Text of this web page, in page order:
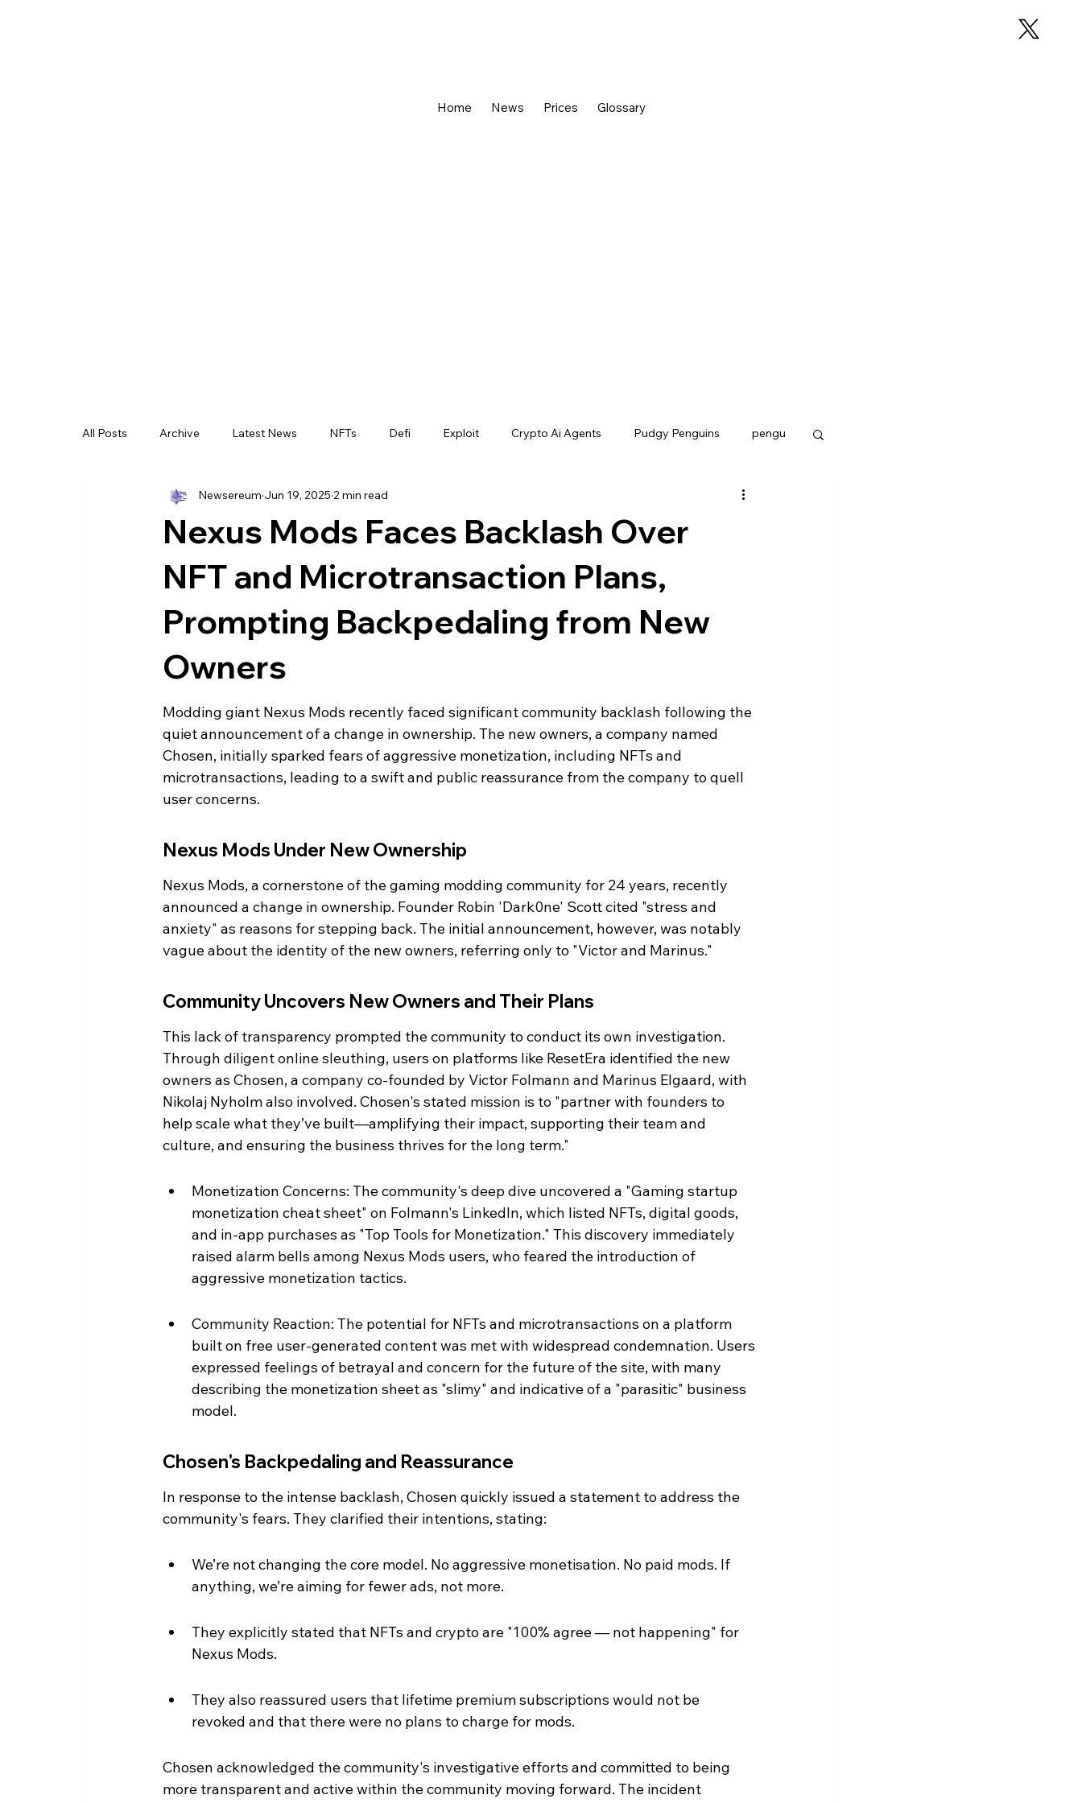
Home News Prices Glossary
All Posts Archive Latest News NFTs Defi Exploit Crypto Ai Agents Pudgy Penguins pengu
Nexus Mods Faces Backlash Over
NFT and Microtransaction Plans,
Prompting Backpedaling from New
Owners
Newsereum Jun 19, 2025 2 min read
Modding giant Nexus Mods recently faced significant community backlash following the
quiet announcement of a change in ownership. The new owners, a company named
Chosen, initially sparked fears of aggressive monetization, including NFTs and
microtransactions, leading to a swift and public reassurance from the company to quell
user concerns.
Nexus Mods Under New Ownership
Nexus Mods, a cornerstone of the gaming modding community for 24 years, recently
announced a change in ownership. Founder Robin 'Dark0ne' Scott cited "stress and
anxiety" as reasons for stepping back. The initial announcement, however, was notably
vague about the identity of the new owners, referring only to "Victor and Marinus."
Community Uncovers New Owners and Their Plans
This lack of transparency prompted the community to conduct its own investigation.
Through diligent online sleuthing, users on platforms like ResetEra identified the new
owners as Chosen, a company co-founded by Victor Folmann and Marinus Elgaard, with
Nikolaj Nyholm also involved. Chosen's stated mission is to "partner with founders to
help scale what they’ve built—amplifying their impact, supporting their team and
culture, and ensuring the business thrives for the long term."
Monetization Concerns: The community's deep dive uncovered a "Gaming startup
monetization cheat sheet" on Folmann's LinkedIn, which listed NFTs, digital goods,
and in-app purchases as "Top Tools for Monetization." This discovery immediately
raised alarm bells among Nexus Mods users, who feared the introduction of
aggressive monetization tactics.
Community Reaction: The potential for NFTs and microtransactions on a platform
built on free user-generated content was met with widespread condemnation. Users
expressed feelings of betrayal and concern for the future of the site, with many
describing the monetization sheet as "slimy" and indicative of a "parasitic" business
model.
Chosen's Backpedaling and Reassurance
In response to the intense backlash, Chosen quickly issued a statement to address the
community's fears. They clarified their intentions, stating:
We’re not changing the core model. No aggressive monetisation. No paid mods. If
anything, we’re aiming for fewer ads, not more.
They explicitly stated that NFTs and crypto are "100% agree — not happening" for
Nexus Mods.
They also reassured users that lifetime premium subscriptions would not be
revoked and that there were no plans to charge for mods.
Chosen acknowledged the community's investigative efforts and committed to being
more transparent and active within the community moving forward. The incident